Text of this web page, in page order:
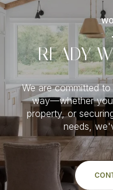
READY
We are committed
way—whether
property, or
needs,